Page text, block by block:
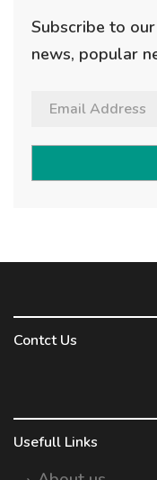
Subscribe to
news, popular
Contct Us
Usefull Links